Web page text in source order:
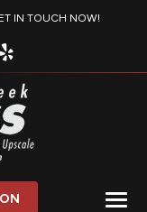
IN TOUCH NOW!